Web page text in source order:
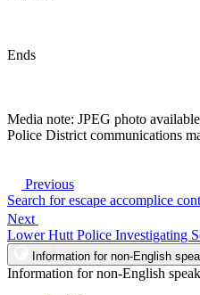
Ends
Media note: JPEG photo
Police District communications
Previous
Search for escape accomplice
Next
Lower Hutt Police Investigating
Information for non-English
Information for non-English